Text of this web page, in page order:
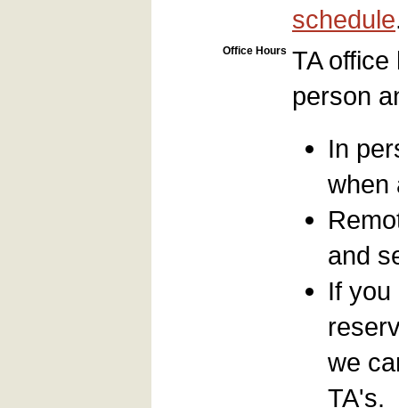
schedule
Office Hours TA
person
In
when
and
If you
we
TA's.